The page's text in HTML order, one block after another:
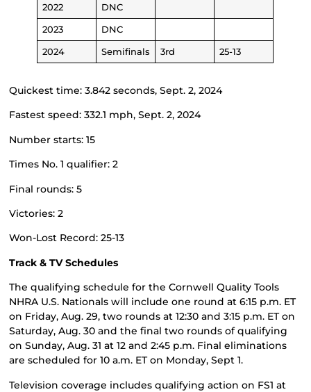
2022
DNC
2023
DNC
2024
Semifinals 3rd 25-13
Quickest time: 3.842 seconds, Sept. 2, 2024
Fastest speed: 332.1 mph, Sept. 2, 2024
Number starts: 15
Times No. 1 qualifier: 2
Final rounds: 5
Victories: 2
Won-Lost Record: 25-13
Track & TV Schedules
The qualifying schedule for the Cornwell Quality Tools
NHRA U.S. Nationals will include one round at 6:15 p.m. ET
on Friday, Aug. 29, two rounds at 12:30 and 3:15 p.m. ET on
Saturday, Aug. 30 and the final two rounds of qualifying
on Sunday, Aug. 31 at 12 and 2:45 p.m. Final eliminations
are scheduled for 10 a.m. ET on Monday, Sept 1.
Television coverage includes qualifying action on FS1 at